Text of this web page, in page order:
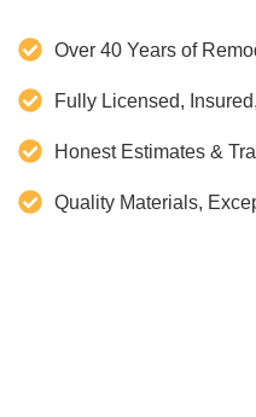
Over 40 Years of
Fully Licensed,
Honest Estimates &
Quality Materials,